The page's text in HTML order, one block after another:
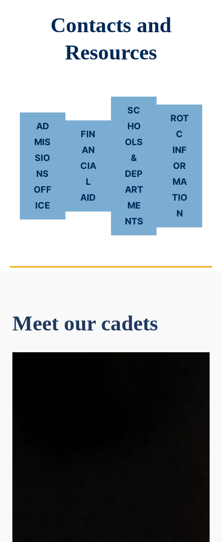
Contacts and
Resources
AD
MIS
SIO
NS
OFF
ICE
FIN
AN
CIA
L
AID
SC
HO
OLS
&
DEP
ART
ME
NTS
ROT
C
INF
OR
MA
TIO
N